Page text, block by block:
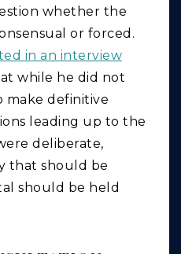
whether the
or forced.
in an interview
while he did not
make definitive
leading up to the
deliberate,
that should be
should be held